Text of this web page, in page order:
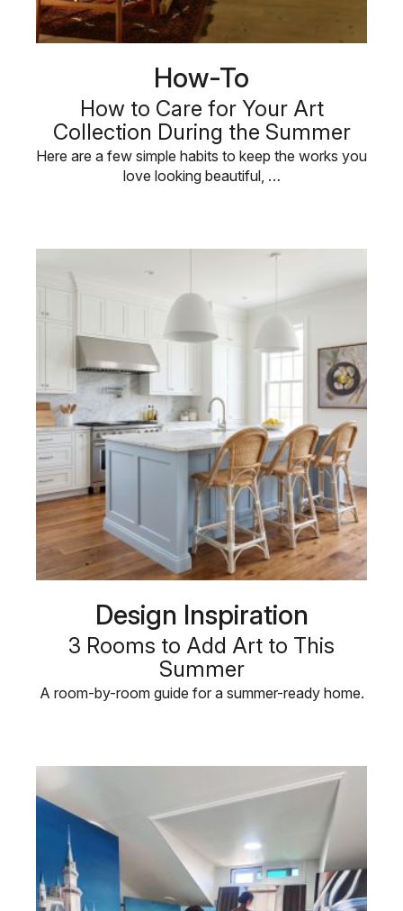
How-To
How to Care for Your Art
Collection During the Summer
Here are a few simple habits to keep the works you
love looking beautiful, …
Design Inspiration
3 Rooms to Add Art to This
Summer
A room-by-room guide for a summer-ready home.